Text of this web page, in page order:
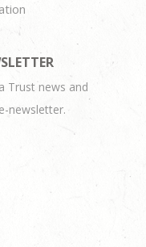
Trust news and
newsletter.